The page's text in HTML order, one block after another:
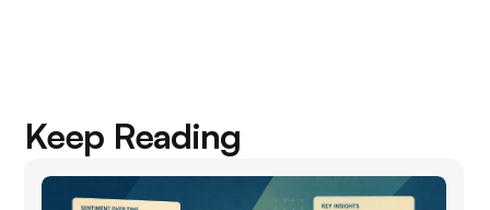
Keep Reading